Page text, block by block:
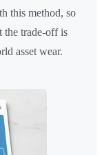
this method, so
the trade-off is
asset wear.